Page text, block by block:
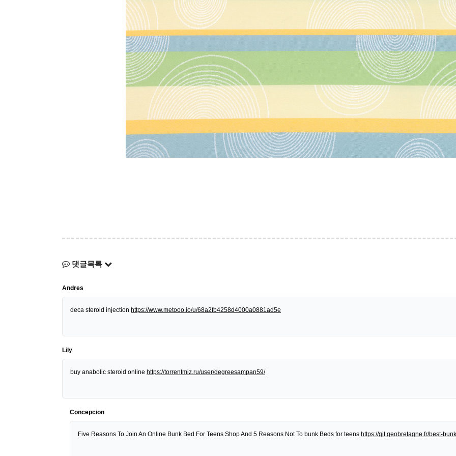
댓글목록
Andres
deca steroid injection https://www.metooo.io/u/68a2fb4258d4000a0881ad5e
Lily
buy anabolic steroid online https://torrentmiz.ru/user/degreesampan59/
Concepcion
Five Reasons To Join An Online Bunk Bed For Teens Shop And 5 Reasons Not To bunk Beds for teens https://git.geobretagne.fr/best-